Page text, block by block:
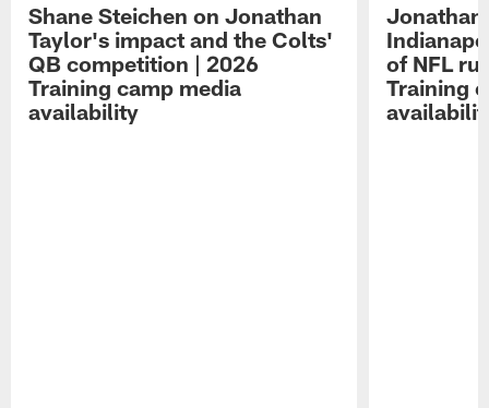
Shane Steichen on Jonathan
Taylor's impact and the Colts'
QB competition | 2026
Training camp media
availability
Jonathan
of NFL
Training